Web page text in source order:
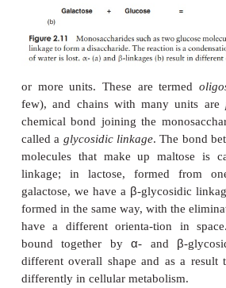
sugars, so called because
solutions of cupric ions (Cu2+)
Adisaccharideis formed
may be of the same type or
concomitant loss of a water
monosaccharides can be
five